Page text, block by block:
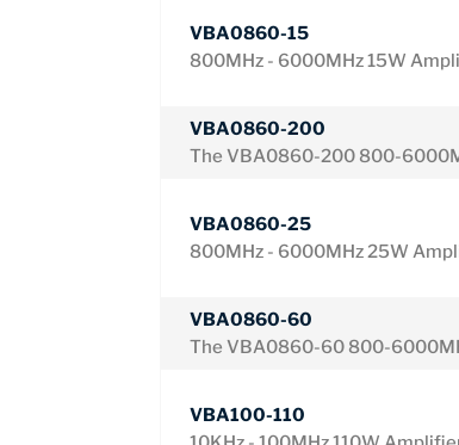
VBA0860-15
800MHz - 6000MHz 15W
VBA0860-200
The VBA0860-200 800-
VBA0860-25
800MHz - 6000MHz 25W
VBA0860-60
The VBA0860-60 800-
VBA100-110